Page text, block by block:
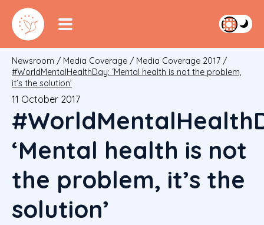
Newsroom / Media Coverage / Media Coverage 2017 /
#WorldMentalHealthDay: ‘Mental health is not the problem,
it’s the solution’
11 October 2017
‘Mental health is not
the problem, it’s the
solution’